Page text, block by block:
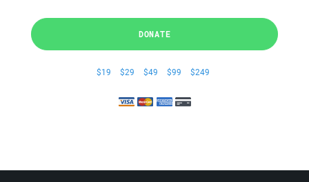
DONATE
$19 $29 $49 $99 $249